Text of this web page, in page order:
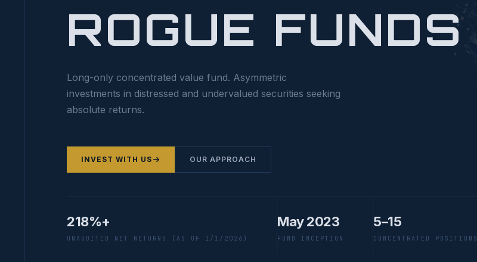
ROGUE FUNDS
Long-only concentrated value fund. Asymmetric
investments in distressed and undervalued securities seeking
absolute returns.
INVEST WITH US OUR APPROACH
218%+
UNAUDITED NET RETURNS (AS OF 1/1/2026)
May 2023
FUND INCEPTION
5–15
CONCENTRATED POSITIONS